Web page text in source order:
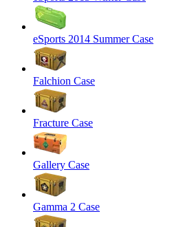
eSports 2014 Summer Case
Falchion Case
Fracture Case
Gallery Case
Gamma 2 Case